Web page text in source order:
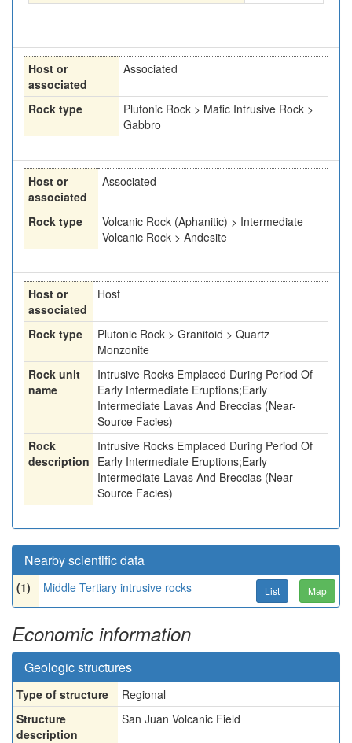
Host or
associated
Associated
Rock type
Plutonic Rock > Mafic Intrusive Rock >
Gabbro
Host or
associated
Associated
Rock type
Volcanic Rock (Aphanitic) > Intermediate
Volcanic Rock > Andesite
Host or
associated
Host
Rock type
Plutonic Rock > Granitoid > Quartz
Monzonite
Rock unit
name
Intrusive Rocks Emplaced During Period Of
Early Intermediate Eruptions;Early
Intermediate Lavas And Breccias (Near-
Source Facies)
Rock
description
Intrusive Rocks Emplaced During Period Of
Early Intermediate Eruptions;Early
Intermediate Lavas And Breccias (Near-
Source Facies)
Nearby scientific data
(1) Middle Tertiary intrusive rocks List Map
Economic information
Geologic structures
Type of structure
Regional
Structure
description
San Juan Volcanic Field